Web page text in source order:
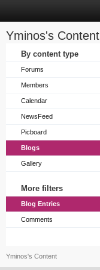
Yminos's Content
By content type
Forums
Members
Calendar
NewsFeed
Picboard
Blogs
Gallery
More filters
Blog Entries
Comments
Yminos's Content